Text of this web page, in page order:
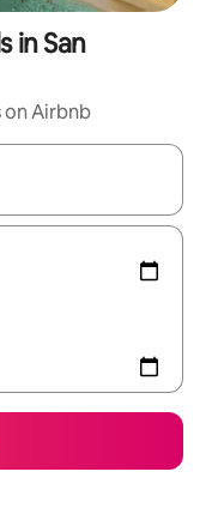
in San
on Airbnb
the up and down